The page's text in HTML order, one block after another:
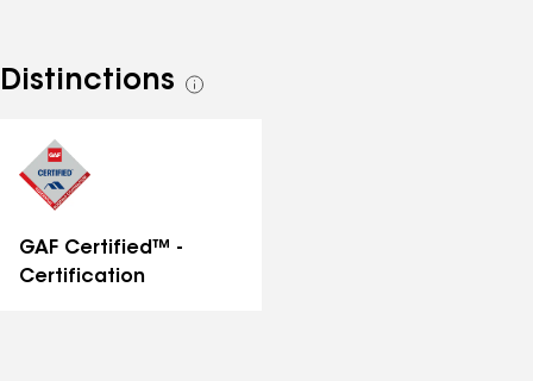
Distinctions
See
GAF Certified™ -
Certification